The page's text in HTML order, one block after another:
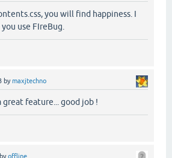
you will find happiness. I
use FIreBug.
bymaxjtechno
feature... good job !
byoffline